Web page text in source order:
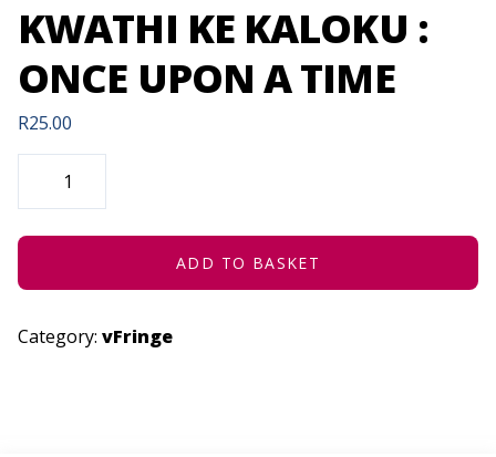
KWATHI KE KALOKU :
ONCE UPON A TIME
R25.00
KWATHI
KALOKU
:
UPON
QUANTITY
ADD TO BASKET
Category: vFringe